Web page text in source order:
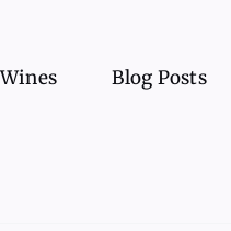
Blog Posts